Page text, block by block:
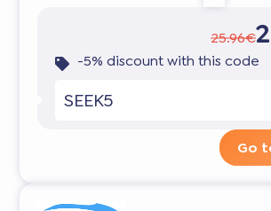
25.96€
-5% discount with this code
SEEK5
Go